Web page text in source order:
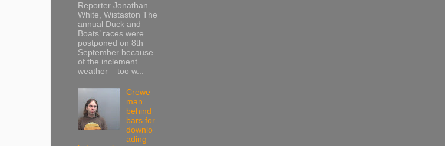
Reporter Jonathan
White, Wistaston The
annual Duck and
Boats’ races were
postponed on 8th
September because
of the inclement
weather – too w...
Crewe
man
behind
bars for
downlo
ading